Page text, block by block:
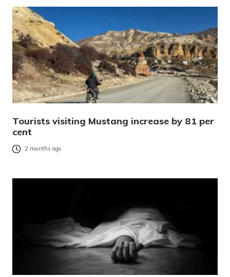
Tourists visiting Mustang increase by 81 per
cent
2 months ago